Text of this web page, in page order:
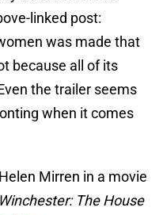
linked post:
was made that
because all of its
the trailer seems
when it comes
Mirren in a movie
Winchester: The House